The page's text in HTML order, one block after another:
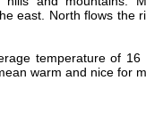
east. North flows the
temperature of 16
warm and nice for